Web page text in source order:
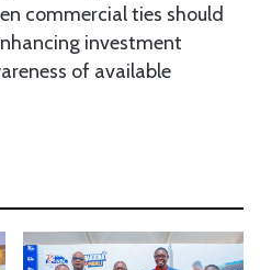
commercial ties should
investment
of available